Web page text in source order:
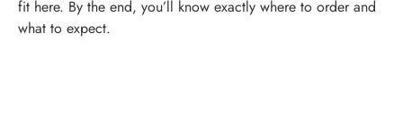
fit here. By the end, you’ll know exactly where to order and
what to expect.